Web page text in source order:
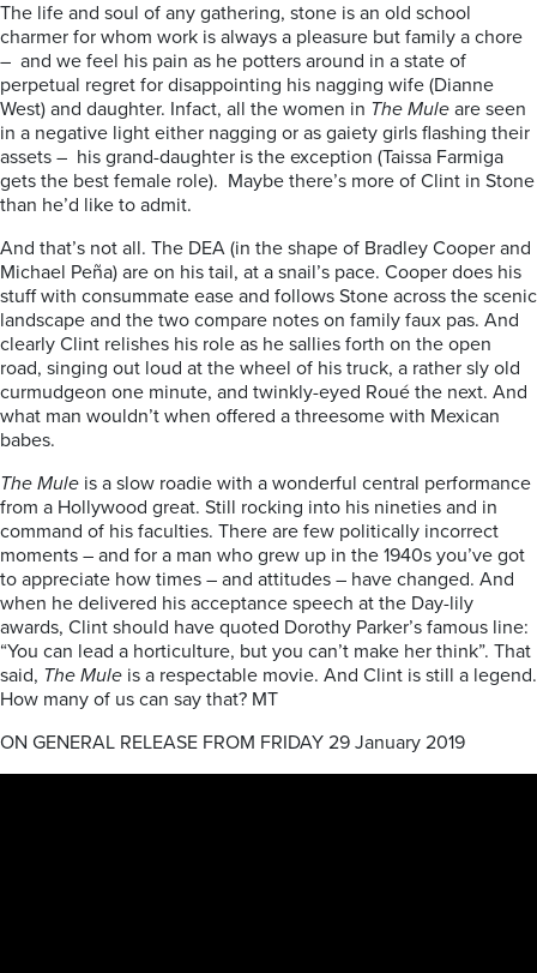
The life and soul of any gathering, stone is an old school
charmer for whom work is always a pleasure but family a chore
– and we feel his pain as he potters around in a state of
perpetual regret for disappointing his nagging wife (Dianne
West) and daughter. Infact, all the women in The Mule are seen
in a negative light either nagging or as gaiety girls flashing their
assets – his grand-daughter is the exception (Taissa Farmiga
gets the best female role). Maybe there’s more of Clint in Stone
than he’d like to admit.
And that’s not all. The DEA (in the shape of Bradley Cooper and
Michael Peña) are on his tail, at a snail’s pace. Cooper does his
stuff with consummate ease and follows Stone across the scenic
landscape and the two compare notes on family faux pas. And
clearly Clint relishes his role as he sallies forth on the open
road, singing out loud at the wheel of his truck, a rather sly old
curmudgeon one minute, and twinkly-eyed Roué the next. And
what man wouldn’t when offered a threesome with Mexican
babes.
The Mule is a slow roadie with a wonderful central performance
from a Hollywood great. Still rocking into his nineties and in
command of his faculties. There are few politically incorrect
moments – and for a man who grew up in the 1940s you’ve got
to appreciate how times – and attitudes – have changed. And
when he delivered his acceptance speech at the Day-lily
awards, Clint should have quoted Dorothy Parker’s famous line:
“You can lead a horticulture, but you can’t make her think”. That
said, The Mule is a respectable movie. And Clint is still a legend.
How many of us can say that? MT
ON GENERAL RELEASE FROM FRIDAY 29 January 2019